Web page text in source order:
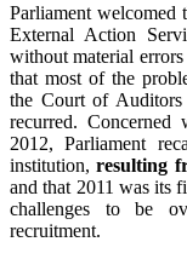
Parliament welcomed
External Action
without material
that most of the
the Court of Auditors
recurred.
2012, Parliament
institution,resulting
and that 2011 was its
challenges to be
recruitment.